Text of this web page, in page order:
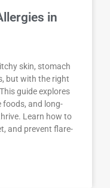
in
skin, stomach
but with the right
guide explores
foods, and long-
Learn how to
and prevent flare-